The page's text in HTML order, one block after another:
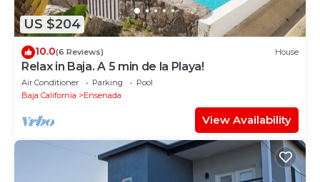
US $204
10.0(6 Reviews) House
Relax in Baja. A 5 min de la Playa!
Air Conditioner Parking
Pool
Baja California
Ensenada
View Availability